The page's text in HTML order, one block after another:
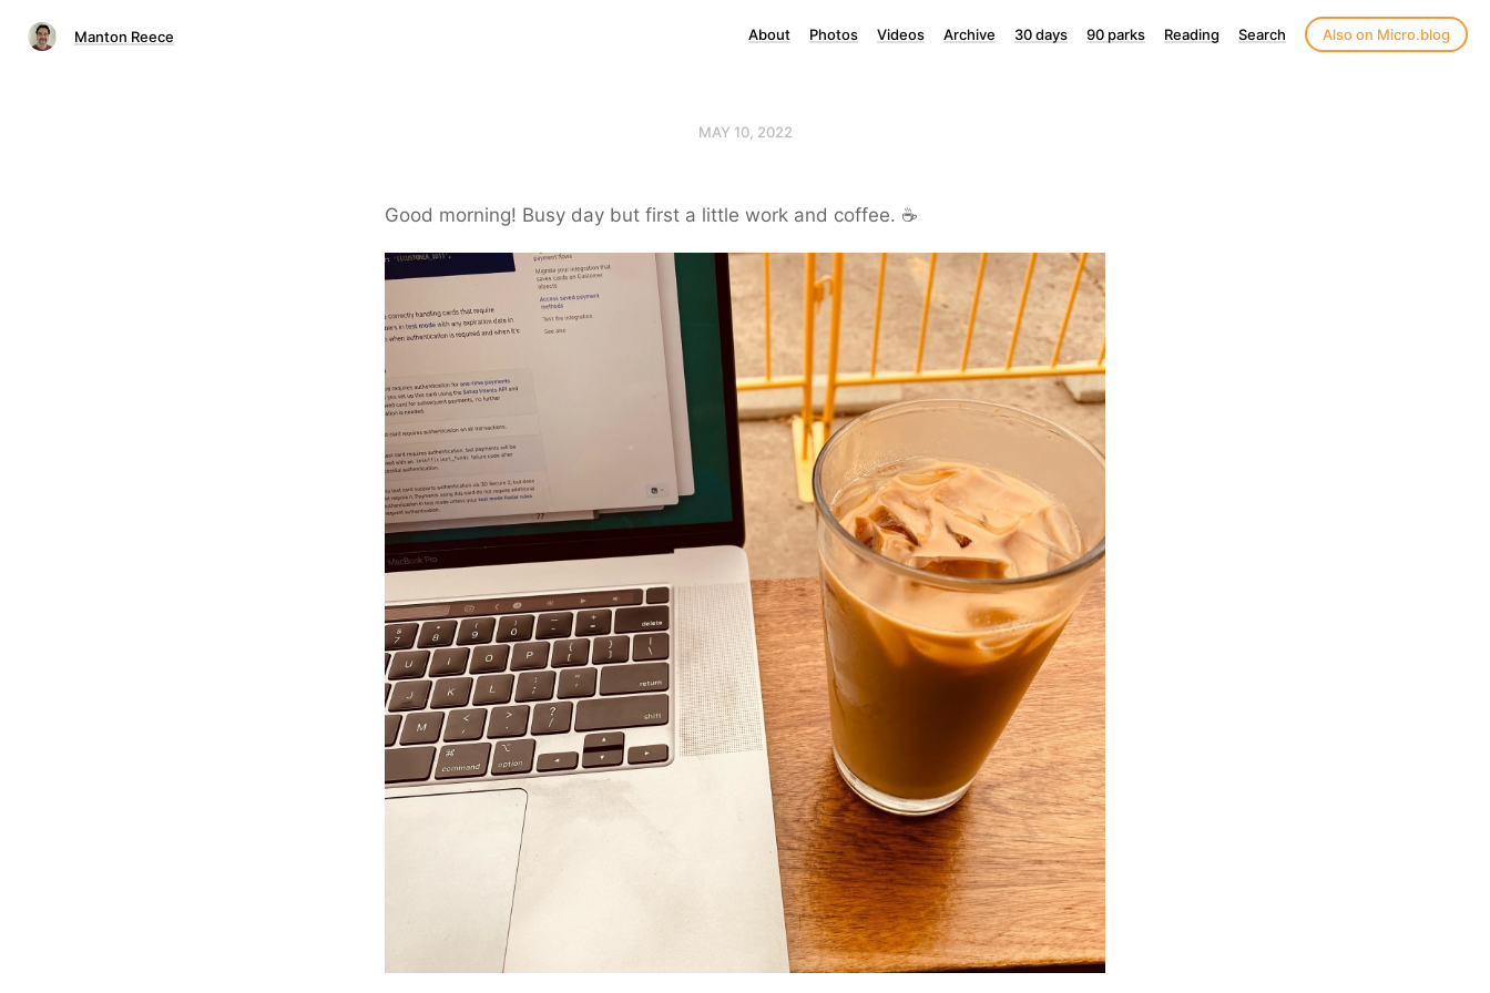
Manton Reece About Photos Videos Archive 30 days 90 parks Reading Search Also on Micro.blog
MAY 10, 2022
Good morning! Busy day but first a little work and coffee. ☕️